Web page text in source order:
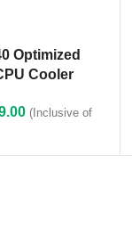
Optimized
Cooler
(Inclusive of